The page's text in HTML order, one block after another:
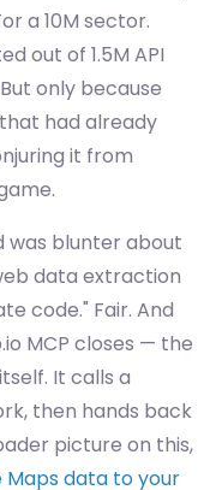
a 10M sector.
out of 1.5M API
only because
had already
it from
was blunter about
data extraction
code." Fair. And
MCP closes — the
It calls a
then hands back
picture on this,
Maps data to your